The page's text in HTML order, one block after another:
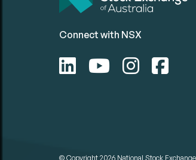
Connect with NSX
© Copyright 2026 National Stock